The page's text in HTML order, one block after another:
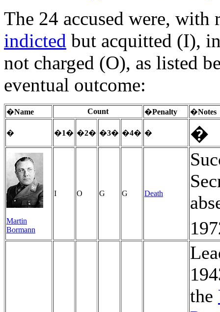
The 24 accused were, with
indicted but acquitted (I),
not charged (O), as listed
eventual outcome:
�Name Count �Penalty �Notes
� �1� �2� �3� �4� � �
Martin
Bormann
I O G G Death
the